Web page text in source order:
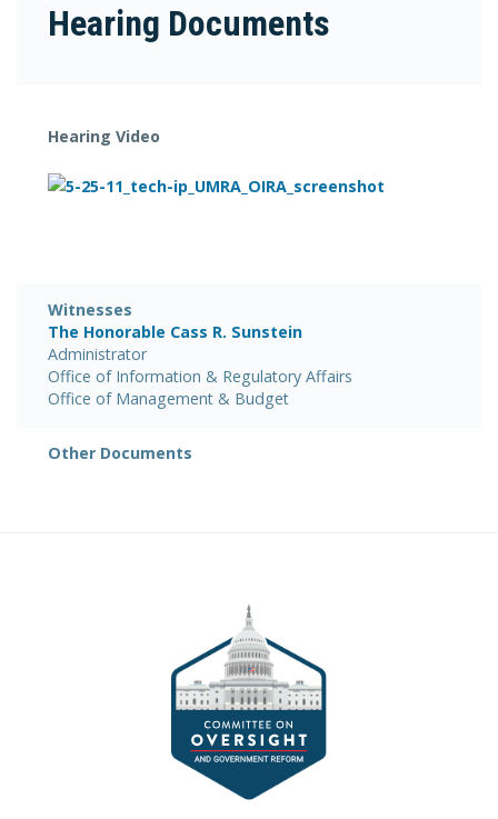
Hearing Documents
Hearing Video
Witnesses
The Honorable Cass R. Sunstein
Administrator
Office of Information & Regulatory Affairs
Office of Management & Budget
Other Documents